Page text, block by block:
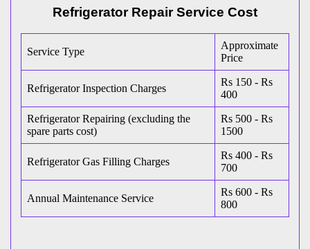
Refrigerator Repair Service Cost
Service Type
Approximate
Price
Refrigerator Inspection Charges
Rs 150 - Rs
400
Refrigerator Repairing (excluding the
spare parts cost)
Rs 500 - Rs
1500
Refrigerator Gas Filling Charges
Rs 400 - Rs
700
Annual Maintenance Service
Rs 600 - Rs
800